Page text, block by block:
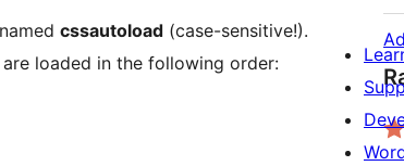
cssautoload (case-sensitive!).
loaded in the following order: